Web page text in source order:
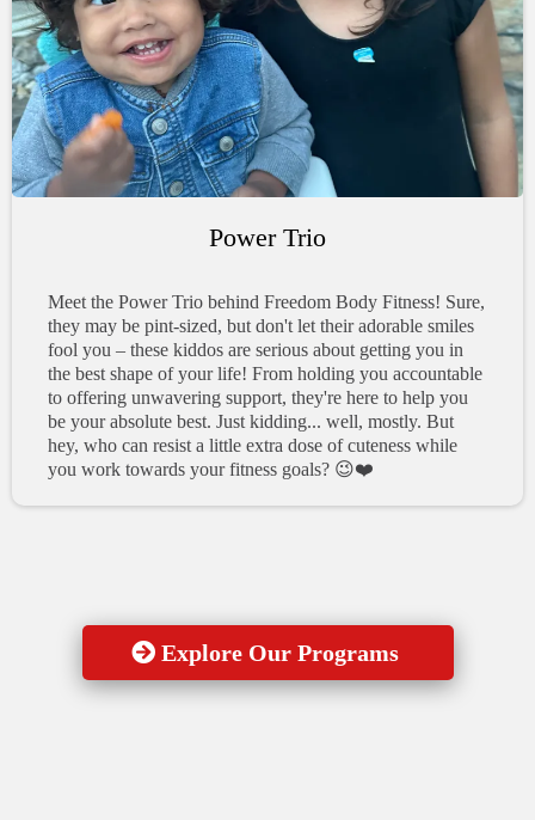
Power Trio
Meet the Power Trio behind Freedom Body Fitness! Sure,
they may be pint-sized, but don't let their adorable smiles
fool you – these kiddos are serious about getting you in
the best shape of your life! From holding you accountable
to offering unwavering support, they're here to help you
be your absolute best. Just kidding... well, mostly. But
hey, who can resist a little extra dose of cuteness while
you work towards your fitness goals? 😉❤️
Explore Our Programs